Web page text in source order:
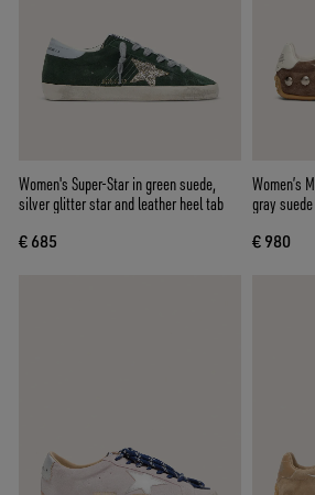
Women's Super-Star in green suede,
silver glitter star and leather heel tab
€ 685
Women’s
gray
€ 980